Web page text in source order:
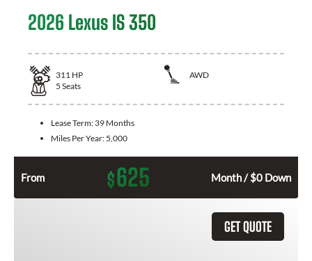
2026 Lexus IS 350
311 HP
AWD
5 Seats
Lease Term: 39 Months
Miles Per Year: 5,000
From $625 Month / $0 Down
GET QUOTE